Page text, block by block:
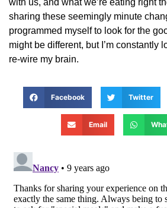
sharing these seemingly minute
programmed myself to look for the
might be different, but I’m constantly
re-wire my brain.
Facebook Twitter
Email